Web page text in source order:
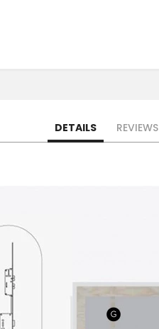
DETAILS REVIEWS